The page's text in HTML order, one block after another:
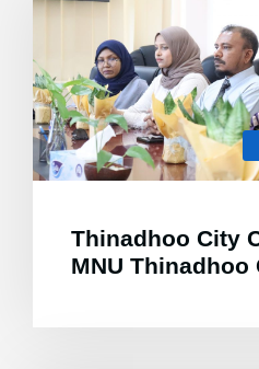
Thinadhoo City
MNU Thinadhoo